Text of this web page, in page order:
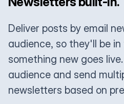
Deliver posts by email
audience, so they'll be
something new goes
audience and send
newsletters based on